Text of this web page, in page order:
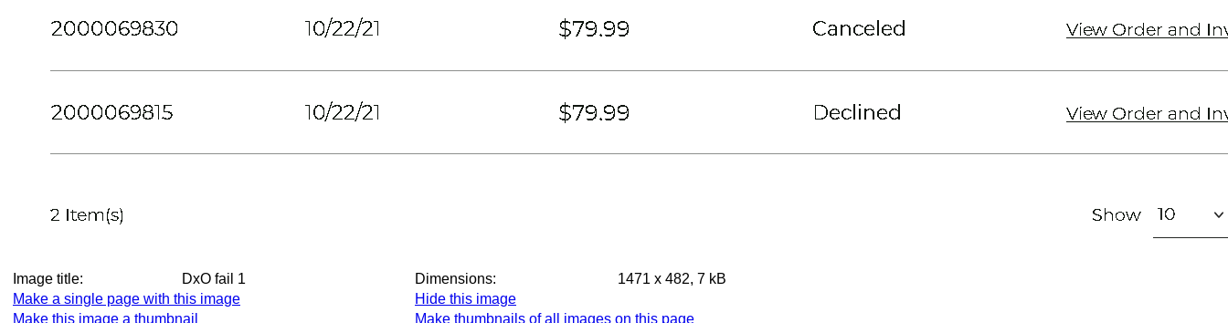
Image title: DxO fail 1 Dimensions:
1471 x 482, 7 kB
Make a single page with this image
Hide this image
Make this image a thumbnail
Make thumbnails of all images on this page